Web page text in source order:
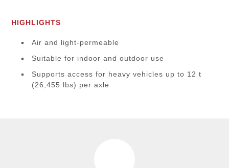
HIGHLIGHTS
Air and light-permeable
Suitable for indoor and outdoor use
Supports access for heavy vehicles up to 12 t
(26,455 lbs) per axle